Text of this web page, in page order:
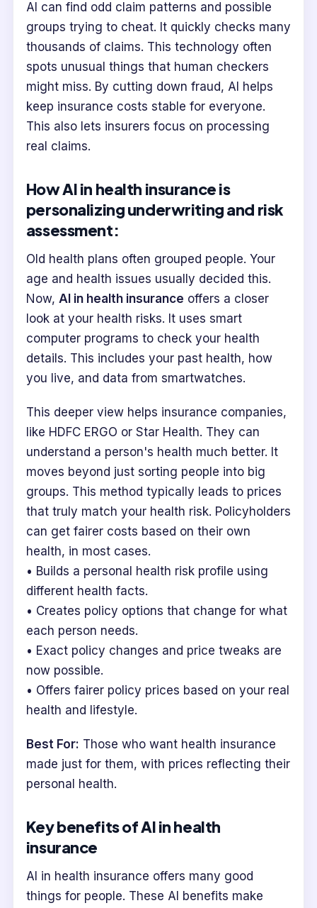
AI can find odd claim patterns and possible
groups trying to cheat. It quickly checks many
thousands of claims. This technology often
spots unusual things that human checkers
might miss. By cutting down fraud, AI helps
keep insurance costs stable for everyone.
This also lets insurers focus on processing
real claims.
How AI in health insurance is
personalizing underwriting and risk
assessment:
Old health plans often grouped people. Your
age and health issues usually decided this.
Now, AI in health insurance offers a closer
look at your health risks. It uses smart
computer programs to check your health
details. This includes your past health, how
you live, and data from smartwatches.
This deeper view helps insurance companies,
like HDFC ERGO or Star Health. They can
understand a person's health much better. It
moves beyond just sorting people into big
groups. This method typically leads to prices
that truly match your health risk. Policyholders
can get fairer costs based on their own
health, in most cases.
• Builds a personal health risk profile using
different health facts.
• Creates policy options that change for what
each person needs.
• Exact policy changes and price tweaks are
now possible.
• Offers fairer policy prices based on your real
health and lifestyle.
Best For: Those who want health insurance
made just for them, with prices reflecting their
personal health.
Key benefits of AI in health
insurance
AI in health insurance offers many good
things for people. These AI benefits make